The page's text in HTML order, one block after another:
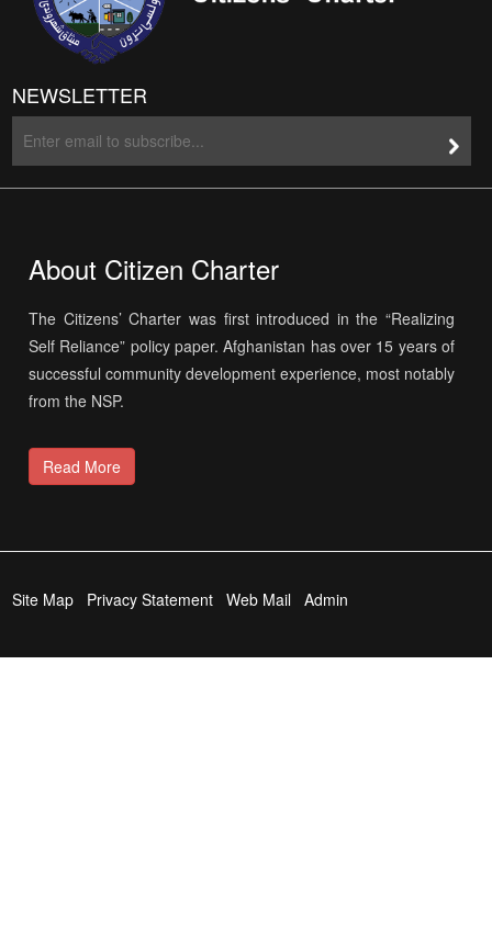
NEWSLETTER
About Citizen Charter
The Citizens’ Charter was first introduced in the “Realizing
Self Reliance” policy paper. Afghanistan has over 15 years of
successful community development experience, most notably
from the NSP.
Read More
Site Map Privacy Statement Web Mail Admin